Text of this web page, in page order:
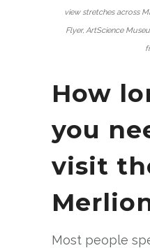
view stretches across
Flyer, ArtScience
How
you
visit
Most people